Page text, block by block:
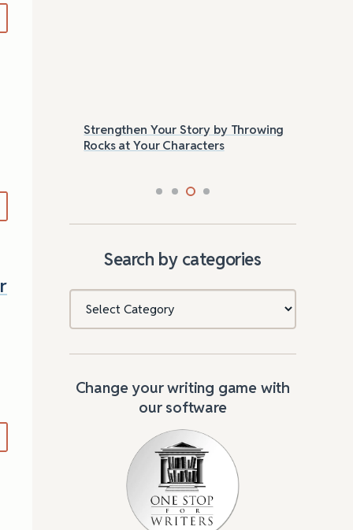
Strengthen Your Story by Throwing
Rocks at Your Characters
Search by categories
Change your writing game with
our software